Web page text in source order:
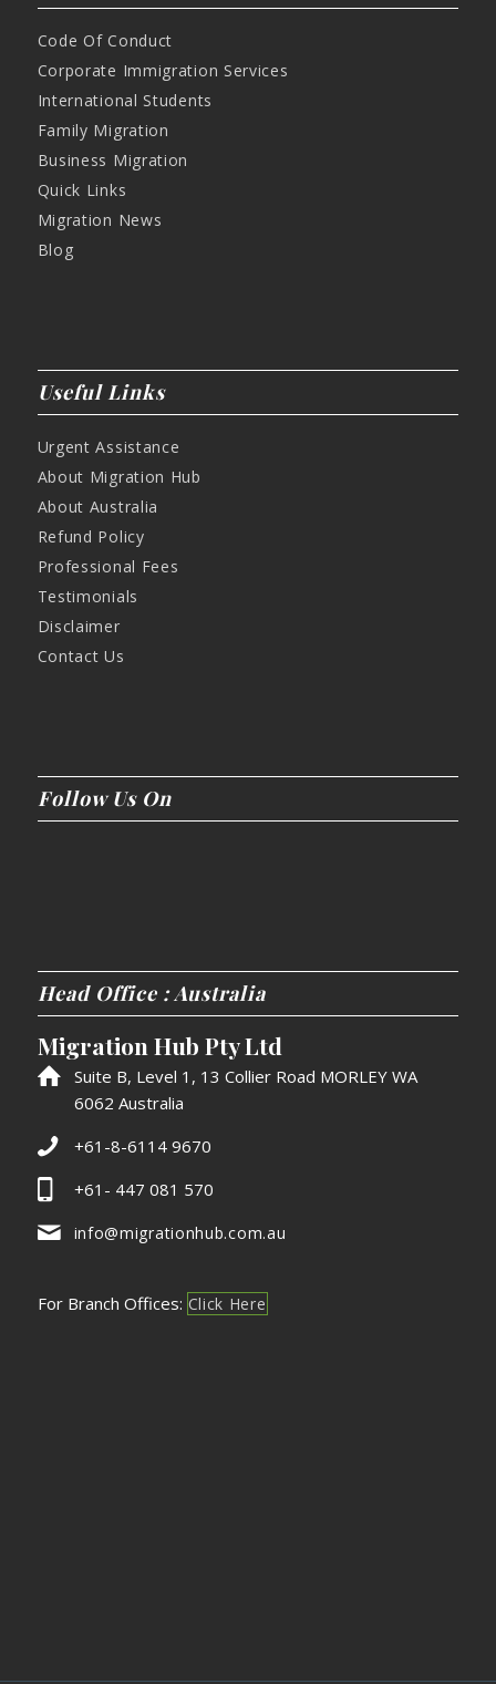
Code Of Conduct
Corporate Immigration Services
International Students
Family Migration
Business Migration
Quick Links
Migration News
Blog
Useful Links
Urgent Assistance
About Migration Hub
About Australia
Refund Policy
Professional Fees
Testimonials
Disclaimer
Contact Us
Follow Us On
Head Office : Australia
Migration Hub Pty Ltd
Suite B, Level 1, 13 Collier Road MORLEY WA
6062 Australia
+61-8-6114 9670
+61- 447 081 570
info@migrationhub.com.au
For Branch Offices: Click Here